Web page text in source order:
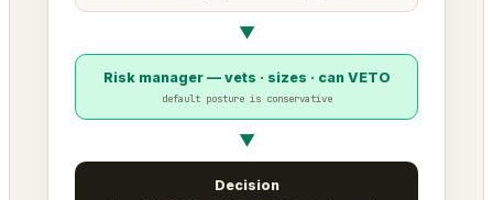
▼
Risk manager — vets · sizes · can VETO
default posture is conservative
▼
Decision